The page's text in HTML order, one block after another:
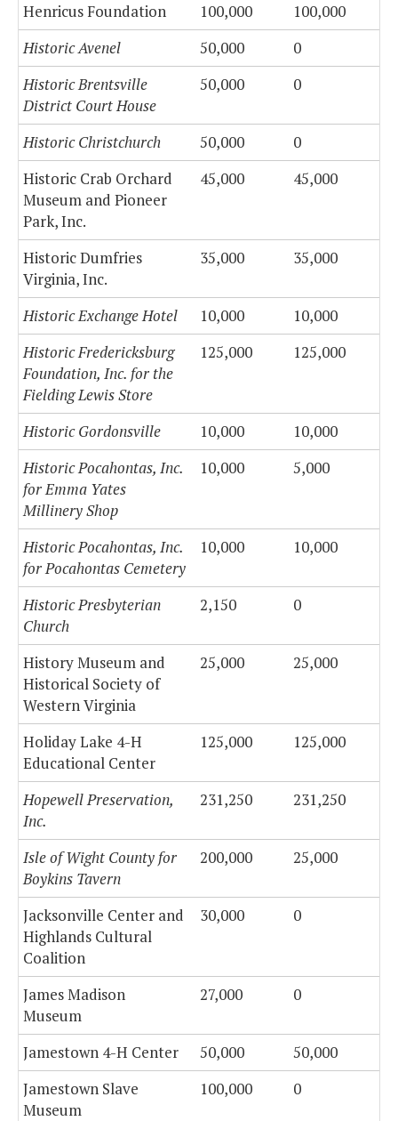
Henricus Foundation
100,000
100,000
Historic Avenel
50,000
0
Historic Brentsville
District Court House
50,000 0
Historic Christchurch 50,000
0
Historic Crab Orchard
Museum and Pioneer
Park, Inc.
45,000 45,000
Historic Dumfries
Virginia, Inc.
35,000 35,000
Historic Exchange Hotel 10,000
10,000
Historic Fredericksburg
Foundation, Inc. for the
Fielding Lewis Store
125,000 125,000
Historic Gordonsville 10,000
10,000
Historic Pocahontas, Inc.
for Emma Yates
Millinery Shop
10,000 5,000
Historic Pocahontas, Inc.
for Pocahontas Cemetery
10,000 10,000
Historic Presbyterian
Church
2,150 0
History Museum and
Historical Society of
Western Virginia
25,000 25,000
Holiday Lake 4-H
Educational Center
125,000 125,000
Hopewell Preservation,
Inc.
231,250 231,250
Isle of Wight County for
Boykins Tavern
200,000 25,000
Jacksonville Center and
Highlands Cultural
Coalition
30,000 0
James Madison
Museum
27,000 0
Jamestown 4-H Center 50,000
50,000
Jamestown Slave
Museum
100,000 0